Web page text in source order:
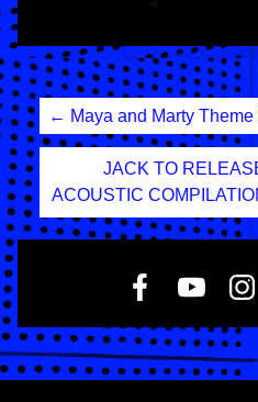
Post
navigation
← Maya and Marty Theme
JACK TO
ACOUSTIC